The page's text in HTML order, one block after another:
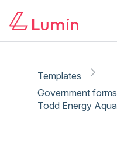
Templates
Government forms